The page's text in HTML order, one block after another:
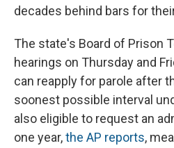
decades behind bars for
The state's Board of Prison
hearings on Thursday and
can reapply for parole after
soonest possible interval
also eligible to request an
one year,the AP reports,